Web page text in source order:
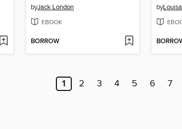
byJack London
EBOOK
BORROW
by
1 2 3 4 5 6 7